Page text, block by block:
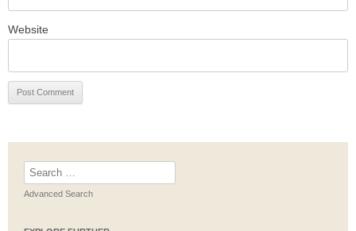
Website
Search
for:
Advanced Search